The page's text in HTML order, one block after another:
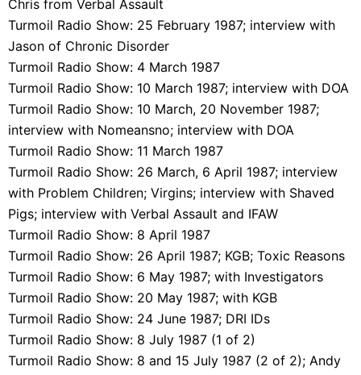
Chris from Verbal Assault
Turmoil Radio Show: 25 February 1987; interview with
Jason of Chronic Disorder
Turmoil Radio Show: 4 March 1987
Turmoil Radio Show: 10 March 1987; interview with DOA
Turmoil Radio Show: 10 March, 20 November 1987;
interview with Nomeansno; interview with DOA
Turmoil Radio Show: 11 March 1987
Turmoil Radio Show: 26 March, 6 April 1987; interview
with Problem Children; Virgins; interview with Shaved
Pigs; interview with Verbal Assault and IFAW
Turmoil Radio Show: 8 April 1987
Turmoil Radio Show: 26 April 1987; KGB; Toxic Reasons
Turmoil Radio Show: 6 May 1987; with Investigators
Turmoil Radio Show: 20 May 1987; with KGB
Turmoil Radio Show: 24 June 1987; DRI IDs
Turmoil Radio Show: 8 July 1987 (1 of 2)
Turmoil Radio Show: 8 and 15 July 1987 (2 of 2); Andy